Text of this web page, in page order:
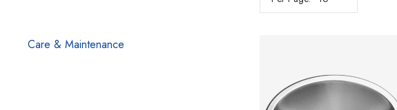
Care & Maintenance